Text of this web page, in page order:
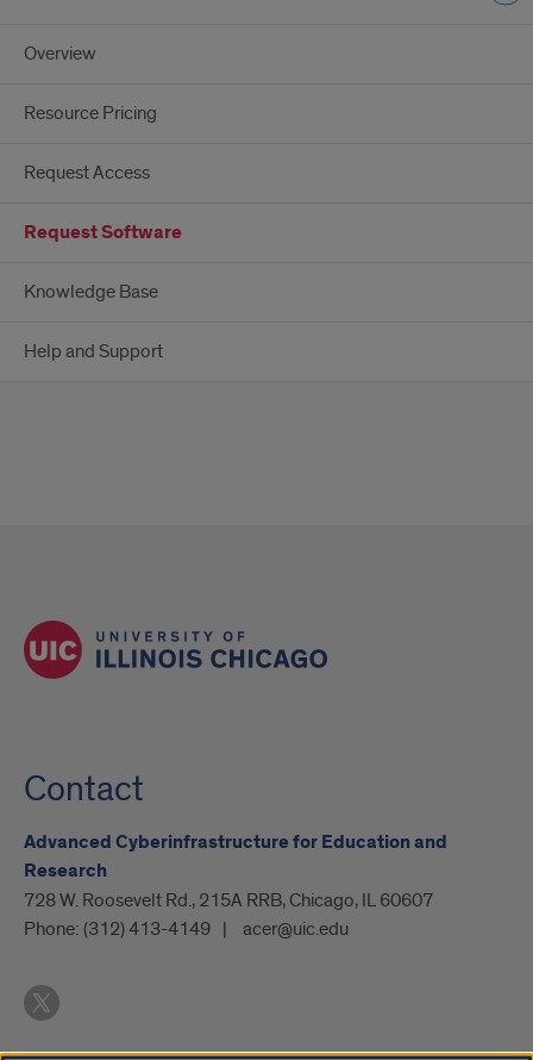
Overview
Resource Pricing
Request Access
Request Software
Knowledge Base
Help and Support
Contact
Advanced Cyberinfrastructure for Education and
Research
728 W. Roosevelt Rd., 215A RRB, Chicago, IL 60607
Phone: (312) 413-4149 acer@uic.edu